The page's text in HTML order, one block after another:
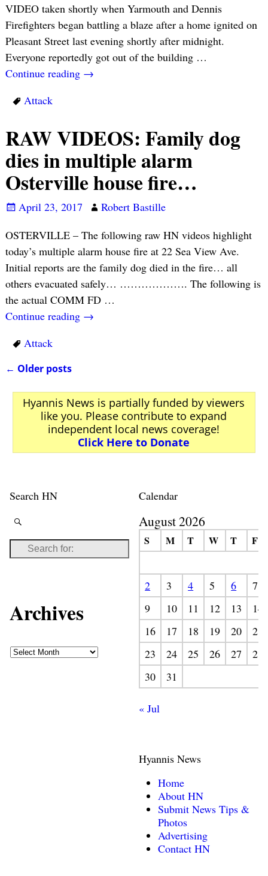
VIDEO taken shortly when Yarmouth and Dennis
Firefighters began battling a blaze after a home ignited on
Pleasant Street last evening shortly after midnight.
Everyone reportedly got out of the building …
Continue reading →
Attack
RAW VIDEOS: Family dog
dies in multiple alarm
Osterville house fire…
April 23, 2017
Robert Bastille
OSTERVILLE – The following raw HN videos highlight
today’s multiple alarm house fire at 22 Sea View Ave.
Initial reports are the family dog died in the fire… all
others evacuated safely… ………………. The following is
the actual COMM FD …
Continue reading →
Attack
← Older posts
Hyannis News is partially funded by viewers
like you. Please contribute to expand
independent local news coverage!
Click Here to Donate
Search HN
Archives
Calendar
August 2026
S M T W T F
2 3 4 5 6
7
9
10 11 12 13
14
16
17 18 19 20
21
23
24 25 26 27
28
30
31
« Jul
Hyannis News
Home
About HN
Submit News Tips &
Photos
Advertising
Contact HN